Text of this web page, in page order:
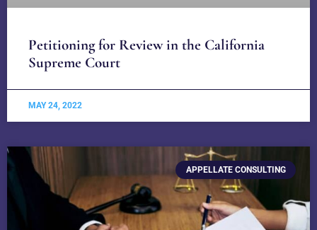
Petitioning for Review in the California
Supreme Court
MAY 24, 2022
APPELLATE CONSULTING